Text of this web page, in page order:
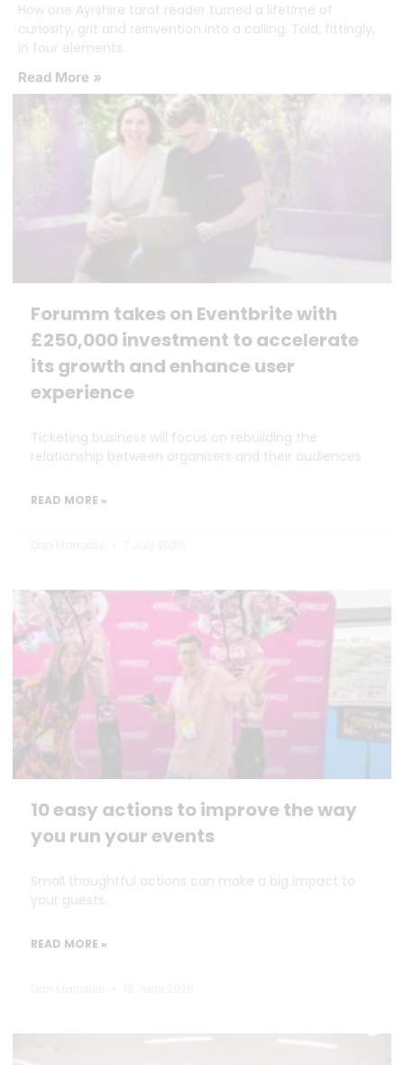
How one Ayrshire tarot reader turned a lifetime of
curiosity, grit and reinvention into a calling. Told, fittingly,
in four elements.
Read More »
Forumm takes on Eventbrite with
£250,000 investment to accelerate
its growth and enhance user
experience
Ticketing business will focus on rebuilding the
relationship between organisers and their audiences
READ MORE »
10 easy actions to improve the way
you run your events
Small thoughtful actions can make a big impact to
your guests.
READ MORE »